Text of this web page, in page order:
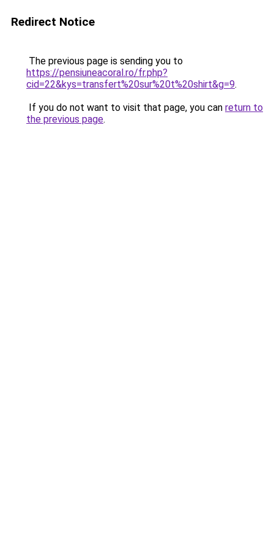
Redirect Notice
The previous page is sending you to
https://pensiuneacoral.ro/fr.php?
cid=22&kys=transfert%20sur%20t%20shirt&g=9.
If you do not want to visit that page, you can return to
the previous page.